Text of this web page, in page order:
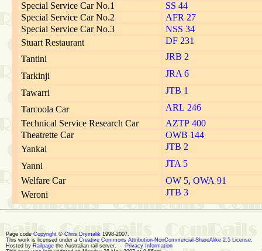
Special Service Car No.1
SS 44
Special Service Car No.2
AFR 27
Special Service Car No.3
NSS 34
Stuart Restaurant
DF 231
Tantini
JRB 2
Tarkinji
JRA 6
Tawarri
JTB 1
Tarcoola Car
ARL 246
Technical Service Research Car
AZTP 400
Theatrette Car
OWB 144
Yankai
JTB 2
Yanni
JTA 5
Welfare Car
OW 5, OWA 91
Weroni
JTB 3
Page code Copyright © Chris Drymalik 1998-2007.
This work is licensed under a Creative Commons Attribution-NonCommercial-ShareAlike 2.5 License.
Hosted by Railpage the Australian rail server. - Privacy Information